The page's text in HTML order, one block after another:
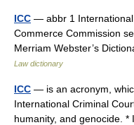
ICC — abbr 1
Commerce Commission
Merriam Webster’s
Law dictionary
ICC — is an acronym,
International Criminal
humanity, and genocide. *